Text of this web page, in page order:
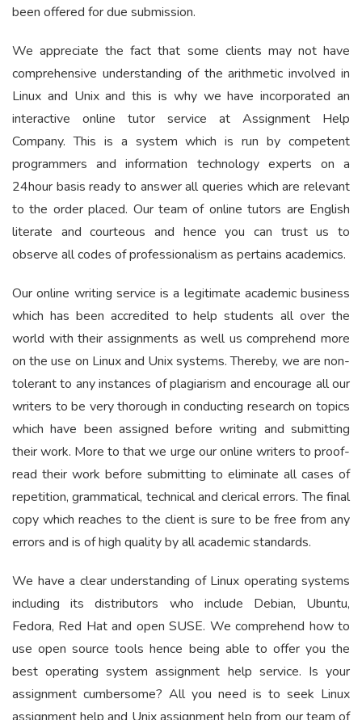
been offered for due submission.
We appreciate the fact that some clients may not have
comprehensive understanding of the arithmetic involved in
Linux and Unix and this is why we have incorporated an
interactive online tutor service at Assignment Help
Company. This is a system which is run by competent
programmers and information technology experts on a
24hour basis ready to answer all queries which are relevant
to the order placed. Our team of online tutors are English
literate and courteous and hence you can trust us to
observe all codes of professionalism as pertains academics.
Our online writing service is a legitimate academic business
which has been accredited to help students all over the
world with their assignments as well us comprehend more
on the use on Linux and Unix systems. Thereby, we are non-
tolerant to any instances of plagiarism and encourage all our
writers to be very thorough in conducting research on topics
which have been assigned before writing and submitting
their work. More to that we urge our online writers to proof-
read their work before submitting to eliminate all cases of
repetition, grammatical, technical and clerical errors. The final
copy which reaches to the client is sure to be free from any
errors and is of high quality by all academic standards.
We have a clear understanding of Linux operating systems
including its distributors who include Debian, Ubuntu,
Fedora, Red Hat and open SUSE. We comprehend how to
use open source tools hence being able to offer you the
best operating system assignment help service. Is your
assignment cumbersome? All you need is to seek Linux